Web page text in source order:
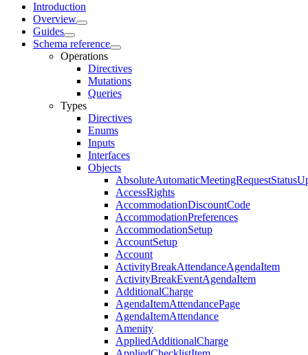
Introduction
Overview
Guides
Schema reference
Operations
Directives
Mutations
Queries
Types
Directives
Enums
Inputs
Interfaces
Objects
AccessRights
AccommodationDiscountCode
AccommodationPreferences
AccommodationSetup
AccountSetup
Account
ActivityBreakAttendanceAgendaItem
ActivityBreakEventAgendaItem
AdditionalCharge
AgendaItemAttendancePage
AgendaItemAttendance
Amenity
AppliedAdditionalCharge